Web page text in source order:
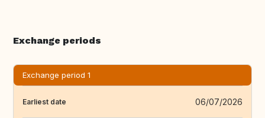
Exchange periods
Exchange period 1
Earliest date 06/07/2026